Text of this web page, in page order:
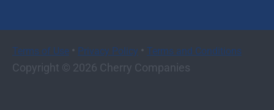
Terms of Use • Privacy Policy • Terms and Conditions
Copyright © 2026 Cherry Companies